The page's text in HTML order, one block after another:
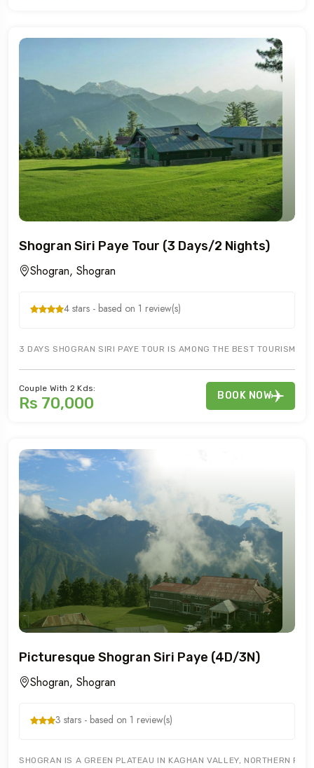
Shogran Siri Paye Tour (3 Days/2 Nights)
Shogran, Shogran
4 stars - based on 1 review(s)
3 DAYS SHOGRAN SIRI PAYE TOUR IS AMONG THE BEST TOURISM
Couple With 2 Kds:
Rs 70,000 BOOK NOW
Picturesque Shogran Siri Paye (4D/3N)
Shogran, Shogran
3 stars - based on 1 review(s)
SHOGRAN IS A GREEN PLATEAU IN KAGHAN VALLEY, NORTHERN